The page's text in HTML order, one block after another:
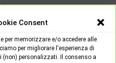
Consent
per memorizzare e/o accedere alle
per migliorare l'esperienza di
(non) personalizzati. Il consenso a